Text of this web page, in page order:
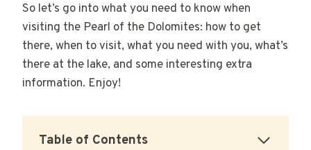
So let’s go into what you need to know when
visiting the Pearl of the Dolomites: how to get
there, when to visit, what you need with you, what’s
there at the lake, and some interesting extra
information. Enjoy!
Table of Contents